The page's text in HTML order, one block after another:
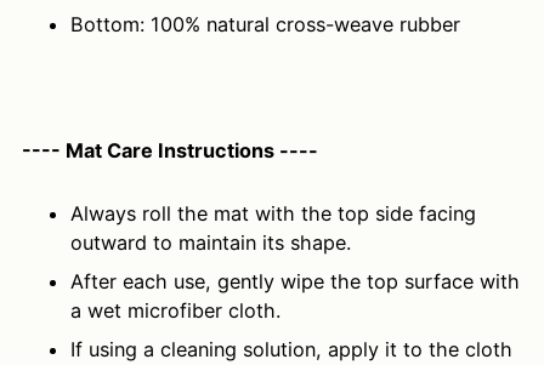
Bottom: 100% natural cross-weave rubber
---- Mat Care Instructions ----
Always roll the mat with the top side facing
outward to maintain its shape.
After each use, gently wipe the top surface with
a wet microfiber cloth.
If using a cleaning solution, apply it to the cloth